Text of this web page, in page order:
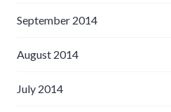
September 2014
August 2014
July 2014